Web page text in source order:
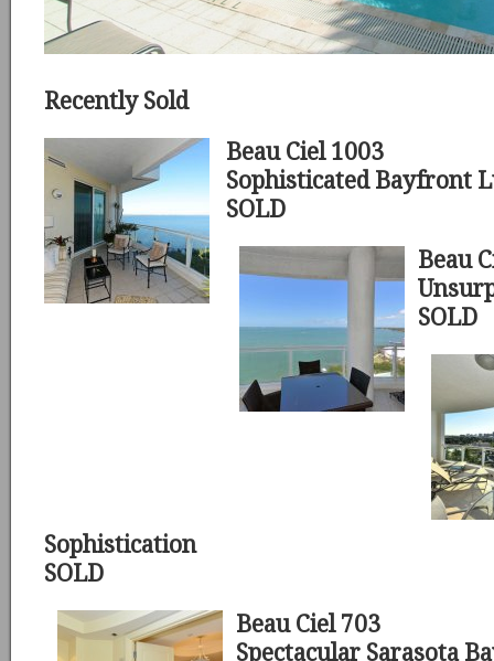
Recently Sold
Beau Ciel 1003
Sophisticated Bayfront
SOLD
Beau
SOLD
Sophistication
SOLD
Beau Ciel 703
Spectacular Sarasota